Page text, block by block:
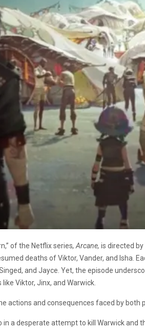
of the Netflix series, Arcane, is directed
deaths of Viktor, Vander, and Isha.
and Jayce. Yet, the episode
Viktor, Jinx, and Warwick.
actions and consequences faced by both
a desperate attempt to kill Warwick and